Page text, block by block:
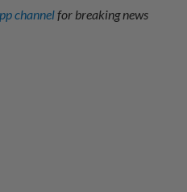
channelfor breaking news